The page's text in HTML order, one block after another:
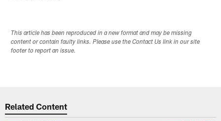
This article has been reproduced in a new format and may be missing
content or contain faulty links. Please use the Contact Us link in our site
footer to report an issue.
Related Content